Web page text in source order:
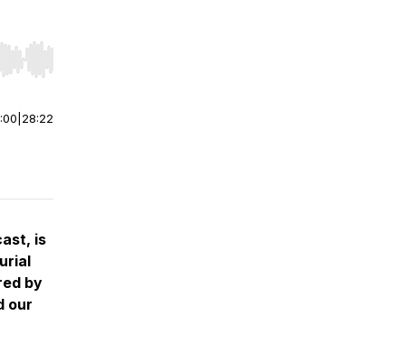
end. Hold shift to jump forward or backward.
28:22
is
by
our